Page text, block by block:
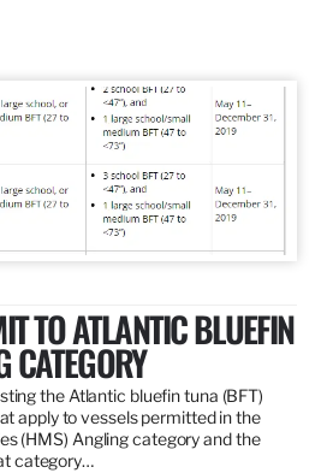
TO ATLANTIC BLUEFIN
CATEGORY
the Atlantic bluefin tuna (BFT)
apply to vessels permitted in the
(HMS) Angling category and the
category…